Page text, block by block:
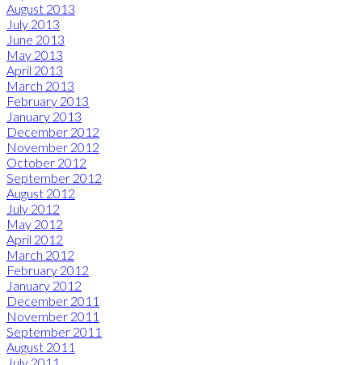
August 2013
July 2013
June 2013
May 2013
April 2013
March 2013
February 2013
January 2013
December 2012
November 2012
October 2012
September 2012
August 2012
July 2012
May 2012
April 2012
March 2012
February 2012
January 2012
December 2011
November 2011
September 2011
August 2011